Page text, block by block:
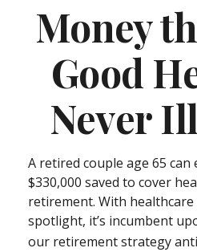
Money
Good
Never
A retired couple age 65
$330,000 saved to cover
retirement. With
spotlight, it’s incumbent
our retirement strategy